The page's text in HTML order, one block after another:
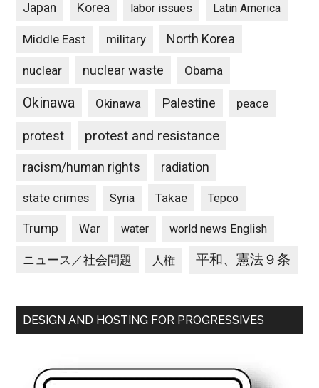
Japan Korea labor issues Latin America
Middle East military North Korea
nuclear nuclear waste Obama
Okinawa Okinawa Palestine peace
protest protest and resistance
racism/human rights radiation
state crimes Syria Takae Tepco
Trump War water world news English
ニュース／社会問題 人権 平和、憲法９条
DESIGN AND HOSTING FOR PROGRESSIVES